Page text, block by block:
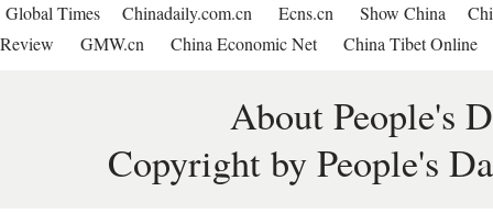
Global Times Chinadaily.com.cn Ecns.cn Show China
Review
GMW.cn China Economic Net China Tibet Online
About People's
Copyright by People's